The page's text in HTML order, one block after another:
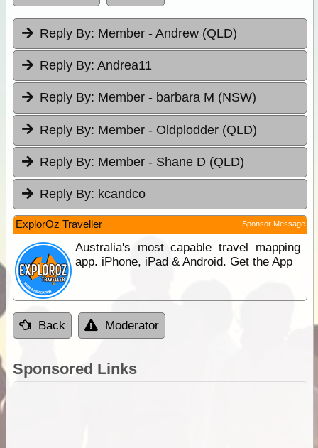
Reply By: Member - Andrew (QLD)
Reply By: Andrea11
Reply By: Member - barbara M (NSW)
Reply By: Member - Oldplodder (QLD)
Reply By: Member - Shane D (QLD)
Reply By: kcandco
ExplorOz Traveller Sponsor Message
Australia's most capable travel mapping
app. iPhone, iPad & Android. Get the App
Back Moderator
Sponsored Links